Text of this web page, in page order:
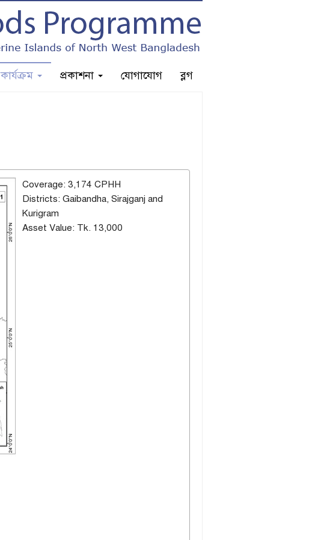
কার্যক্রম প্রকাশনা যোগাযোগ ব্লগ
Coverage: 3,174 CPHH
Districts: Gaibandha, Sirajganj and
Kurigram
Asset Value: Tk. 13,000